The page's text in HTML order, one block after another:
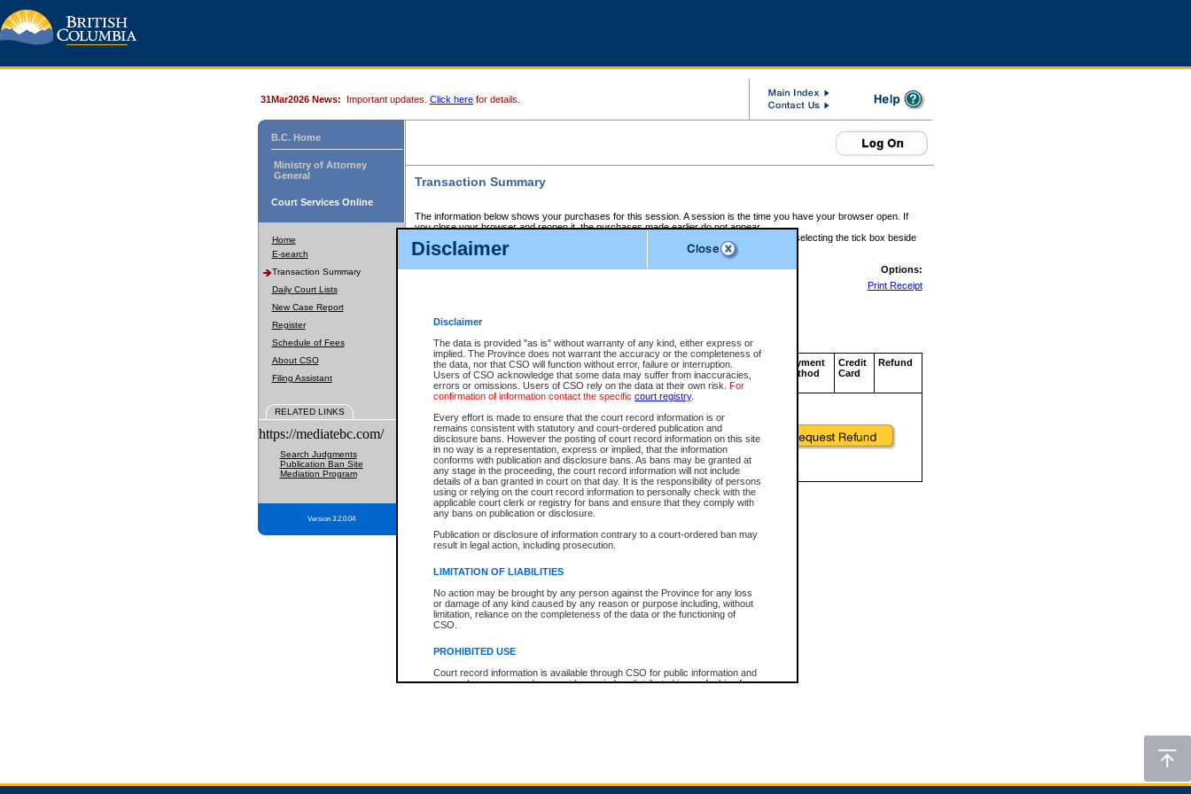
Disclaimer
Disclaimer
The data is provided "as is" without warranty of any kind, either express or
implied. The Province does not warrant the accuracy or the completeness of
the data, nor that CSO will function without error, failure or interruption.
Users of CSO acknowledge that some data may suffer from inaccuracies,
errors or omissions. Users of CSO rely on the data at their own risk. For
confirmation of information contact the specific court registry.
Every effort is made to ensure that the court record information is or
remains consistent with statutory and court-ordered publication and
disclosure bans. However the posting of court record information on this site
in no way is a representation, express or implied, that the information
conforms with publication and disclosure bans. As bans may be granted at
any stage in the proceeding, the court record information will not include
details of a ban granted in court on that day. It is the responsibility of persons
using or relying on the court record information to personally check with the
applicable court clerk or registry for bans and ensure that they comply with
any bans on publication or disclosure.
Publication or disclosure of information contrary to a court-ordered ban may
result in legal action, including prosecution.
LIMITATION OF LIABILITIES
No action may be brought by any person against the Province for any loss
or damage of any kind caused by any reason or purpose including, without
limitation, reliance on the completeness of the data or the functioning of
CSO.
PROHIBITED USE
Court record information is available through CSO for public information and
research purposes and may not be copied or distributed in any fashion for
expressly prohibited. Persons found misusing this privilege will lose access
31Mar2026 News: Important updates. Click here for details.
B.C. Home
Ministry of Attorney
General
Court Services Online
Home
E-search
Transaction Summary
Daily Court Lists
New Case Report
Register
Schedule of Fees
About CSO
Filing Assistant
RELATED LINKS
https://mediatebc.com/
Search Judgments
Publication Ban Site
Mediation Program
Version 3.2.0.04
Transaction Summary
The information below shows your purchases for this session. A session is the time you have your browser open. If
you close your browser and reopen it, the purchases made earlier do not appear.
If there is an error in one or more of the transactions below, you can request a refund by selecting the tick box beside
those transactions and clicking on Request Refund.
CSO Session Summary:Session ID - 145644060
Options:
Print Receipt
Service Description File No. Amount
CSO
Invoice
Number
CSO
Service
ID
Approval
Code
Payment
Method
Credit
Card
Refund
Total For Session: $0.00 Canadian Dollars